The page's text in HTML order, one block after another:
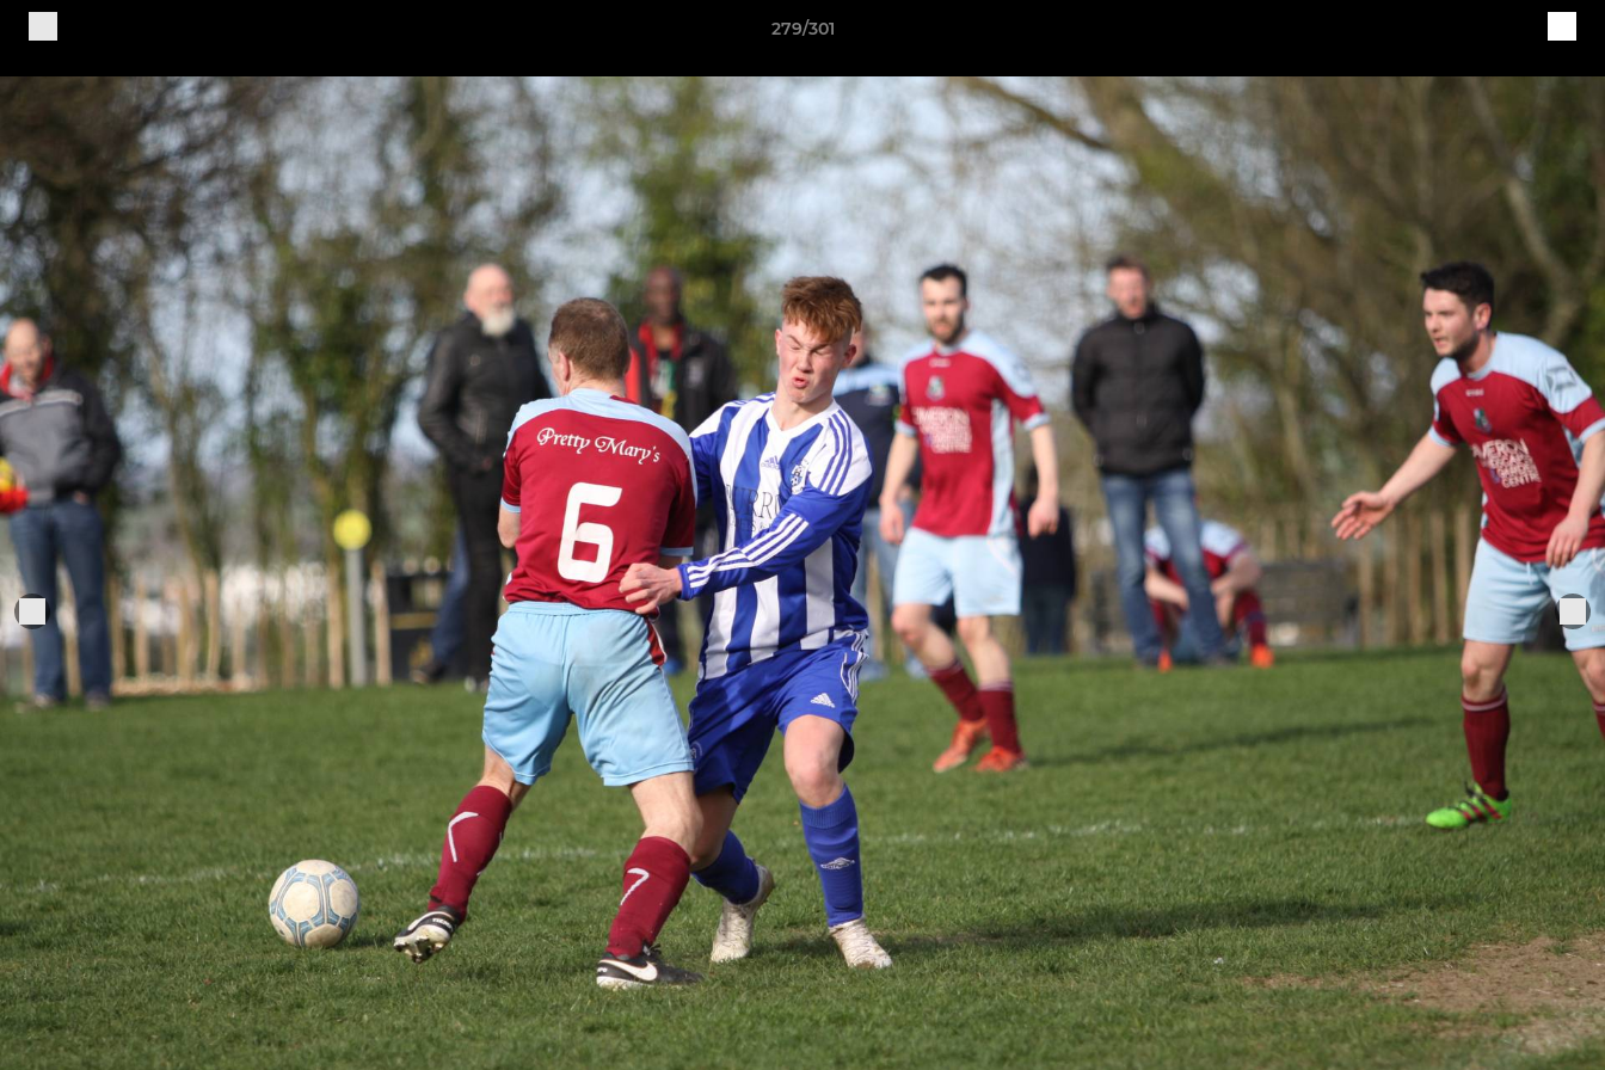
279/301